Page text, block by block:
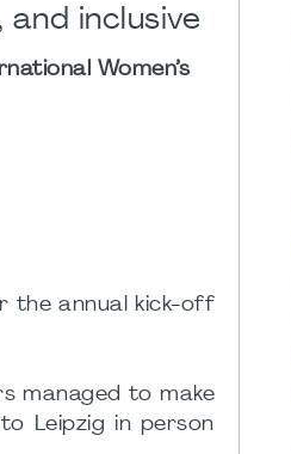
inclusive
Women’s
the annual kick-off
managed to make
Leipzig in person